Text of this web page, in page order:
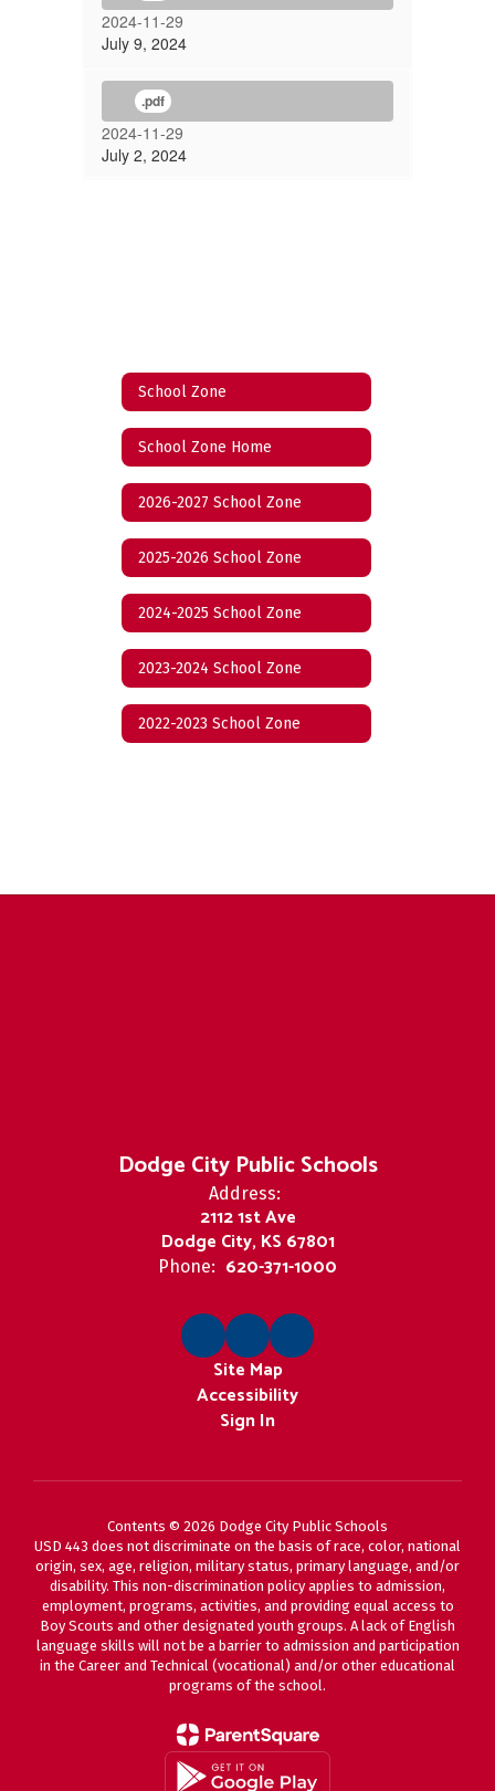
2024-11-29
July 9, 2024
.pdf
2024-11-29
July 2, 2024
School Zone
School Zone Home
2026-2027 School Zone
2025-2026 School Zone
2024-2025 School Zone
2023-2024 School Zone
2022-2023 School Zone
Dodge City Public Schools
Address:
2112 1st Ave
Dodge City, KS 67801
Phone: 620-371-1000
Site Map
Accessibility
Sign In
Contents © 2026 Dodge City Public Schools
USD 443 does not discriminate on the basis of race, color, national
origin, sex, age, religion, military status, primary language, and/or
disability. This non-discrimination policy applies to admission,
employment, programs, activities, and providing equal access to
Boy Scouts and other designated youth groups. A lack of English
language skills will not be a barrier to admission and participation
in the Career and Technical (vocational) and/or other educational
programs of the school.